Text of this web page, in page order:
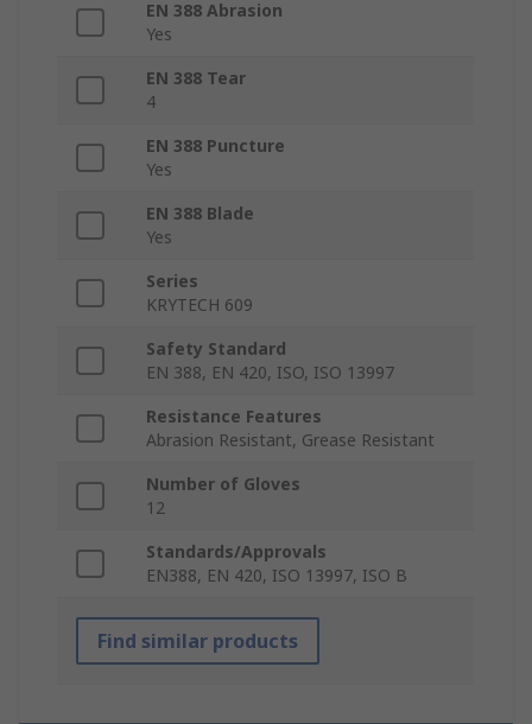
EN 388 Abrasion
Yes
EN 388 Tear
4
EN 388 Puncture
Yes
EN 388 Blade
Yes
Series
KRYTECH 609
Safety Standard
EN 388, EN 420, ISO, ISO 13997
Resistance Features
Abrasion Resistant, Grease Resistant
Number of Gloves
12
Standards/Approvals
EN388, EN 420, ISO 13997, ISO B
Find similar products